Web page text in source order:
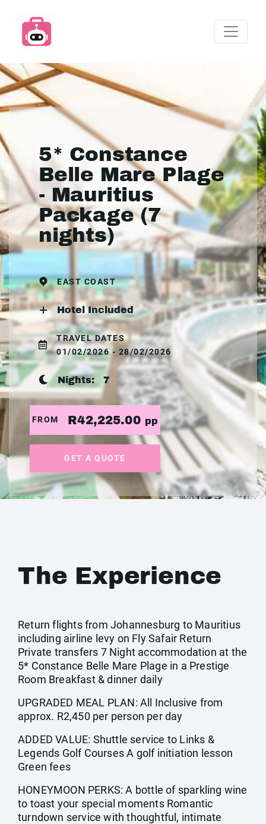
5* Constance
Belle Mare Plage
- Mauritius
Package (7
nights)
EAST COAST
Hotel Included
TRAVEL DATES
01/02/2026 - 28/02/2026
Nights: 7
FROM R42,225.00 pp
GET A QUOTE
The Experience
Return flights from Johannesburg to Mauritius
including airline levy on Fly Safair Return
Private transfers 7 Night accommodation at the
5* Constance Belle Mare Plage in a Prestige
Room Breakfast & dinner daily
UPGRADED MEAL PLAN: All Inclusive from
approx. R2,450 per person per day
ADDED VALUE: Shuttle service to Links &
Legends Golf Courses A golf initiation lesson
Green fees
HONEYMOON PERKS: A bottle of sparkling wine
to toast your special moments Romantic
turndown service with thoughtful, intimate